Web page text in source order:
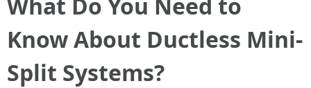
Know About Ductless Mini-
Split Systems?